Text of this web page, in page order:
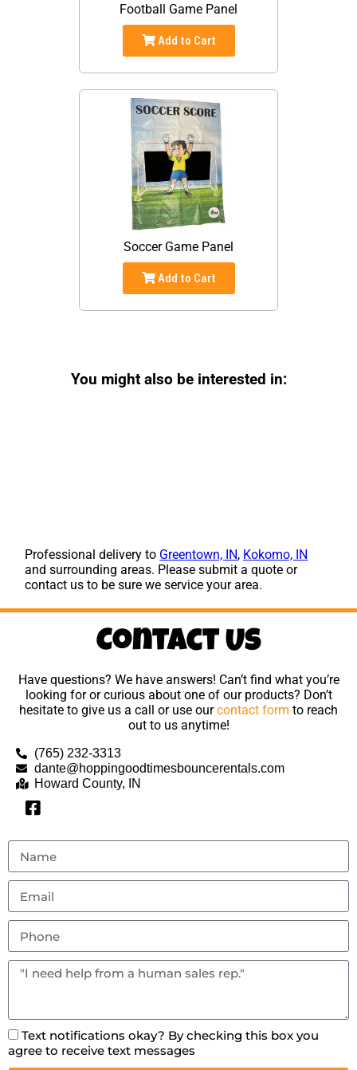
Football Game Panel
Add to Cart
Soccer Game Panel
Add to Cart
You might also be interested in:
Professional delivery to Greentown, IN, Kokomo, IN
and surrounding areas. Please submit a quote or
contact us to be sure we service your area.
Contact Us
Have questions? We have answers! Can’t find what you’re
looking for or curious about one of our products? Don’t
hesitate to give us a call or use ourcontact form to reach
out to us anytime!
(765) 232-3313
dante@hoppingoodtimesbouncerentals.com
Howard County, IN
Text notifications okay? By checking this box you
agree to receive text messages